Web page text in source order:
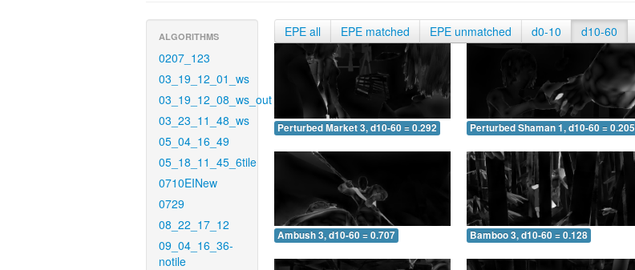
ALGORITHMS
0207_123
03_19_12_01_ws
03_19_12_08_ws_out
03_23_11_48_ws
05_04_16_49
05_18_11_45_6tile
0710EINew
0729
08_22_17_12
09_04_16_36-
notile
EPE all EPE matched EPE unmatched d0-10 d10-60
Perturbed Market 3, d10-60 = 0.292 Perturbed Shaman 1, d10-60 = 0.205
Ambush 3, d10-60 = 0.707 Bamboo 3, d10-60 = 0.128